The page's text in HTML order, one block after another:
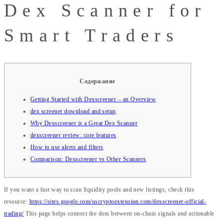
Dex Scanner for
Smart Traders
Содержание
Getting Started with Dexscreener – an Overview
dex screener download and setup
Why Dexscreener is a Great Dex Scanner
dexscreener review: core features
How to use alerts and filters
Comparison: Dexscreener vs Other Scanners
If you want a fast way to scan liquidity pools and new listings, check this
resource: https://sites.google.com/uscryptoextension.com/dexscreener-official-
trading/This page helps connect the dots between on-chain signals and actionable